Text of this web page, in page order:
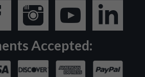
Accepted: